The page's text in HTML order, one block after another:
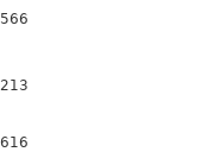
566
213
616